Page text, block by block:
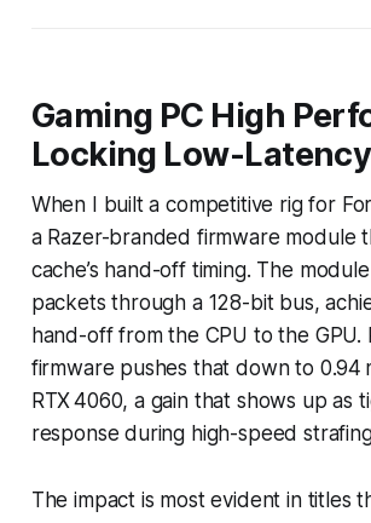
Gaming PC High
Locking Low-
When I built a competitive rig for
a Razer-branded firmware module
cache’s hand-off timing. The
packets through a 128-bit bus,
hand-off from the CPU to the GPU.
firmware pushes that down to 0.94
RTX 4060, a gain that shows up as
response during high-speed
The impact is most evident in titles